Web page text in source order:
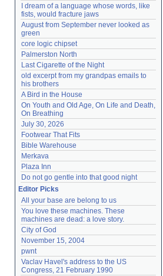
I dream of a language whose words, like
fists, would fracture jaws
August from September never looked as
green
core logic chipset
Palmerston North
Last Cigarette of the Night
old excerpt from my grandpas emails to
his brothers
A Bird in the House
On Youth and Old Age, On Life and Death,
On Breathing
July 30, 2026
Footwear That Fits
Bible Warehouse
Merkava
Plaza Inn
Do not go gentle into that good night
Editor Picks
All your base are belong to us
You love these machines. These
machines are dead: a love story.
City of God
November 15, 2004
pwnt
Vaclav Havel's address to the US
Congress, 21 February 1990